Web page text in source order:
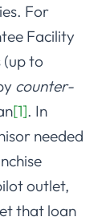
For
Facility
(up to
counter-
[1]. In
needed
outlet,
that loan